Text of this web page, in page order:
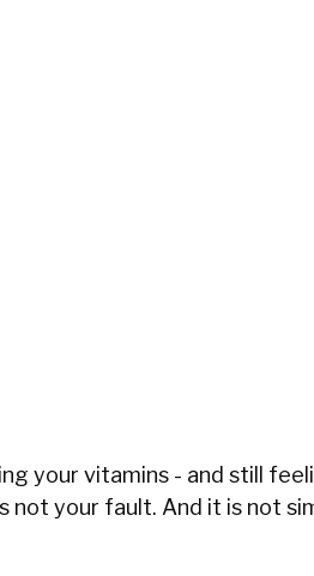
your vitamins - and still
your fault. And it is not